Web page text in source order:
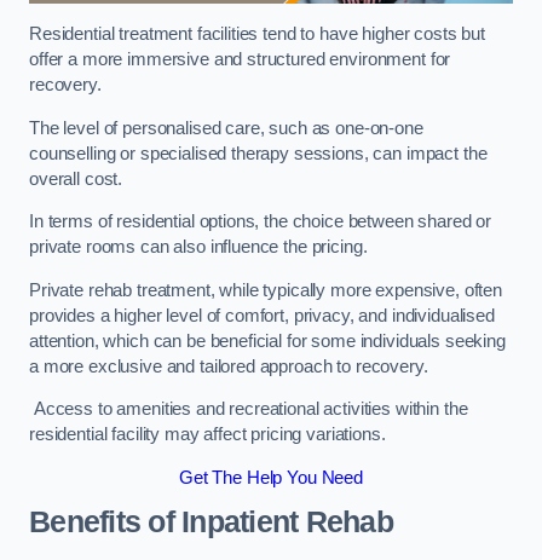
Residential treatment facilities tend to have higher costs but
offer a more immersive and structured environment for
recovery.
The level of personalised care, such as one-on-one
counselling or specialised therapy sessions, can impact the
overall cost.
In terms of residential options, the choice between shared or
private rooms can also influence the pricing.
Private rehab treatment, while typically more expensive, often
provides a higher level of comfort, privacy, and individualised
attention, which can be beneficial for some individuals seeking
a more exclusive and tailored approach to recovery.
Access to amenities and recreational activities within the
residential facility may affect pricing variations.
Get The Help You Need
Benefits of Inpatient Rehab